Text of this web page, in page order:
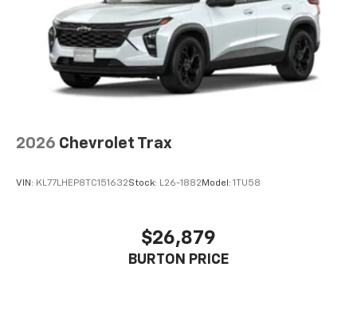
2026 Chevrolet Trax
VIN: KL77LHEP8TC151632Stock: L26-1882 Model: 1TU58
$26,879
BURTON PRICE